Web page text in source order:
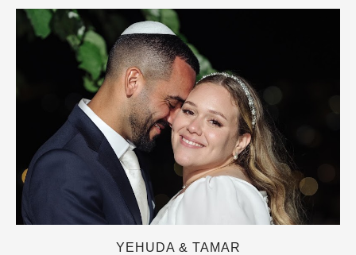
YEHUDA & TAMAR